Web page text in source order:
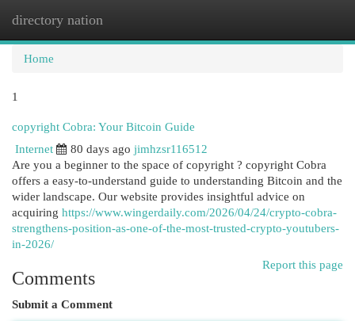
directory nation
Home
1
copyright Cobra: Your Bitcoin Guide
Internet
80 days ago jimhzsr116512
Are you a beginner to the space of copyright ? copyright Cobra
offers a easy-to-understand guide to understanding Bitcoin and the
wider landscape. Our website provides insightful advice on
acquiring https://www.wingerdaily.com/2026/04/24/crypto-cobra-
strengthens-position-as-one-of-the-most-trusted-crypto-youtubers-
in-2026/
Report this page
Comments
Submit a Comment